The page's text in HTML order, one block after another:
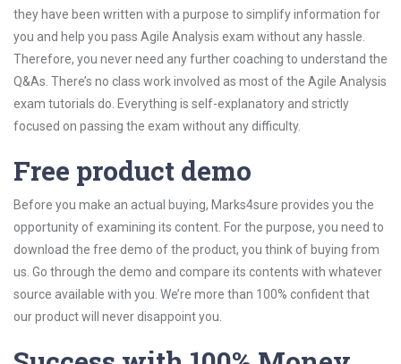
they have been written with a purpose to simplify information for
you and help you pass Agile Analysis exam without any hassle.
Therefore, you never need any further coaching to understand the
Q&As. There’s no class work involved as most of the Agile Analysis
exam tutorials do. Everything is self-explanatory and strictly
focused on passing the exam without any difficulty.
Free product demo
Before you make an actual buying, Marks4sure provides you the
opportunity of examining its content. For the purpose, you need to
download the free demo of the product, you think of buying from
us. Go through the demo and compare its contents with whatever
source available with you. We’re more than 100% confident that
our product will never disappoint you.